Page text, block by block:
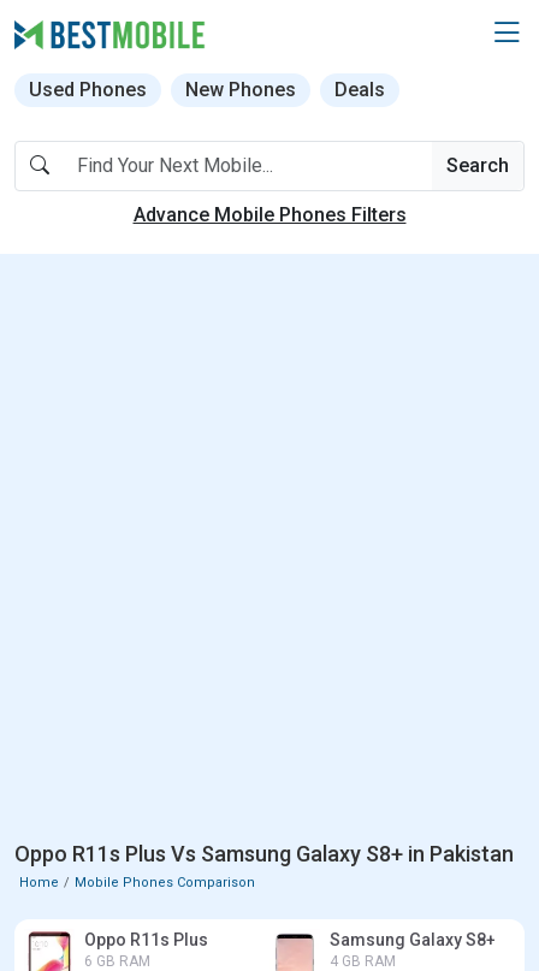
Used Phones New Phones Deals
Search
Advance Mobile Phones Filters
Oppo R11s Plus Vs Samsung Galaxy S8+ in Pakistan
Home Mobile Phones Comparison
Oppo R11s Plus
6 GB RAM
Samsung Galaxy S8+
4 GB RAM